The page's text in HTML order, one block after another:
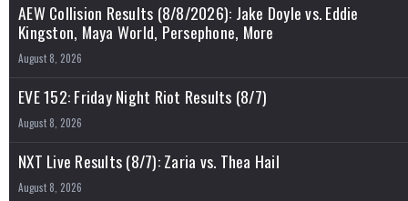
AEW Collision Results (8/8/2026): Jake Doyle vs. Eddie
Kingston, Maya World, Persephone, More
August 8, 2026
EVE 152: Friday Night Riot Results (8/7)
August 8, 2026
NXT Live Results (8/7): Zaria vs. Thea Hail
August 8, 2026